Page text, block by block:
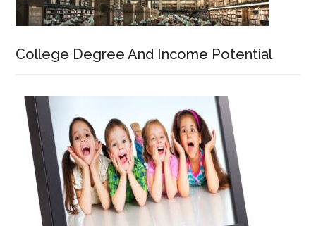
College Degree And Income Potential